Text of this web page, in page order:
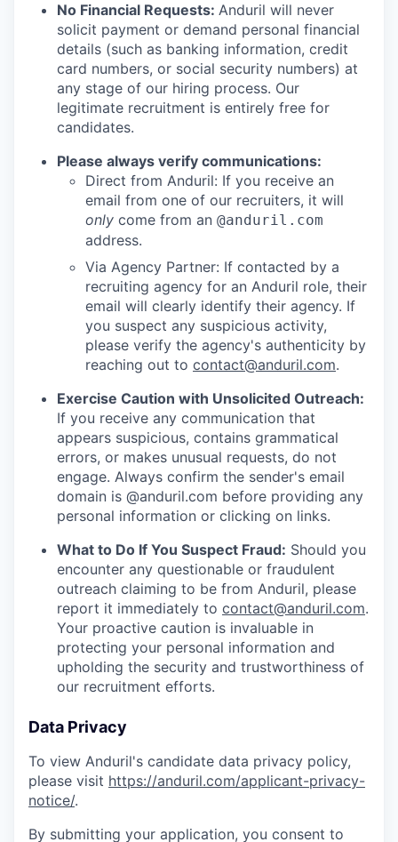
No Financial Requests: Anduril will never
solicit payment or demand personal financial
details (such as banking information, credit
card numbers, or social security numbers) at
any stage of our hiring process. Our
legitimate recruitment is entirely free for
candidates.
Please always verify communications:
Direct from Anduril: If you receive an
email from one of our recruiters, it will
only come from an @anduril.com
address.
Via Agency Partner: If contacted by a
recruiting agency for an Anduril role, their
email will clearly identify their agency. If
you suspect any suspicious activity,
please verify the agency's authenticity by
reaching out to contact@anduril.com.
Exercise Caution with Unsolicited Outreach:
If you receive any communication that
appears suspicious, contains grammatical
errors, or makes unusual requests, do not
engage. Always confirm the sender's email
domain is @anduril.com before providing any
personal information or clicking on links.
What to Do If You Suspect Fraud: Should you
encounter any questionable or fraudulent
outreach claiming to be from Anduril, please
report it immediately to contact@anduril.com.
Your proactive caution is invaluable in
protecting your personal information and
upholding the security and trustworthiness of
our recruitment efforts.
Data Privacy
To view Anduril's candidate data privacy policy,
please visit https://anduril.com/applicant-privacy-
notice/.
By submitting your application, you consent to